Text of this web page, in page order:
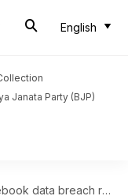
English
Janata Party (BJP)
breach revelations: Cyber agency cautions Internet users